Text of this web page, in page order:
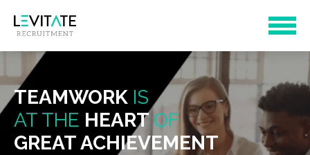
TEAMWORK IS
AT THE HEART OF
GREAT ACHIEVEMENT